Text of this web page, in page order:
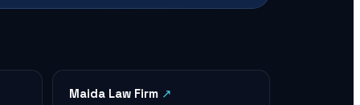
Maida Law Firm ↗